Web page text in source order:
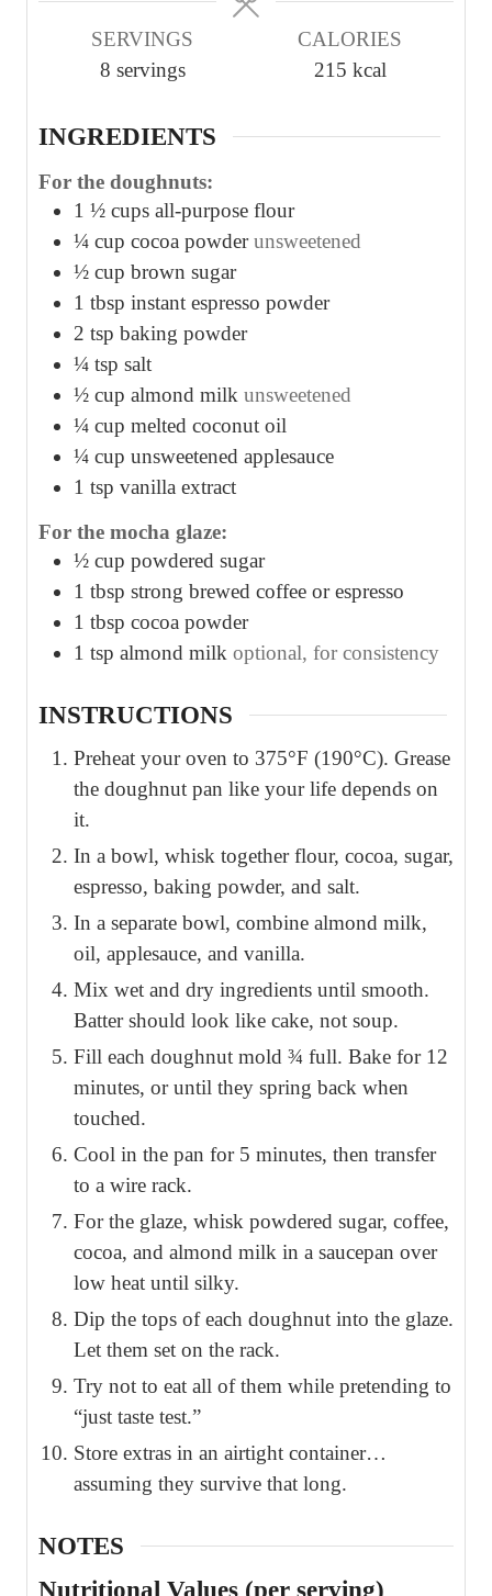
t
e
u
t
e
SERVINGS
8 servings
CALORIES
215 kcal
INGREDIENTS
For the doughnuts:
1 ½ cups all-purpose flour
¼ cup cocoa powder unsweetened
½ cup brown sugar
1 tbsp instant espresso powder
2 tsp baking powder
¼ tsp salt
½ cup almond milk unsweetened
¼ cup melted coconut oil
¼ cup unsweetened applesauce
1 tsp vanilla extract
For the mocha glaze:
½ cup powdered sugar
1 tbsp strong brewed coffee or espresso
1 tbsp cocoa powder
1 tsp almond milk optional, for consistency
INSTRUCTIONS
Preheat your oven to 375°F (190°C). Grease
the doughnut pan like your life depends on
it.
In a bowl, whisk together flour, cocoa, sugar,
espresso, baking powder, and salt.
In a separate bowl, combine almond milk,
oil, applesauce, and vanilla.
Mix wet and dry ingredients until smooth.
Batter should look like cake, not soup.
Fill each doughnut mold ¾ full. Bake for 12
minutes, or until they spring back when
touched.
Cool in the pan for 5 minutes, then transfer
to a wire rack.
For the glaze, whisk powdered sugar, coffee,
cocoa, and almond milk in a saucepan over
low heat until silky.
Dip the tops of each doughnut into the glaze.
Let them set on the rack.
Try not to eat all of them while pretending to
“just taste test.”
Store extras in an airtight container…
assuming they survive that long.
NOTES
Nutritional Values (per serving)